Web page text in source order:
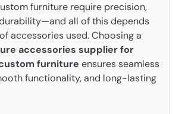
furniture require precision,
all of this depends
accessories used. Choosing a
accessories supplier for
furniture ensures seamless
functionality, and long-lasting